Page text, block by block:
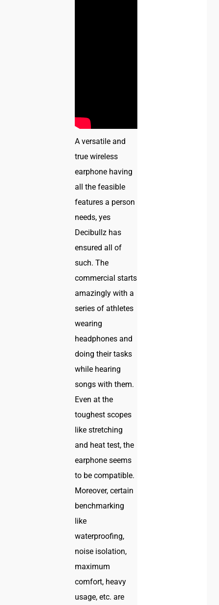
A versatile and
true wireless
earphone having
all the feasible
features a person
needs, yes
Decibullz has
ensured all of
such. The
commercial starts
amazingly with a
series of athletes
wearing
headphones and
doing their tasks
while hearing
songs with them.
Even at the
toughest scopes
like stretching
and heat test, the
earphone seems
to be compatible.
Moreover, certain
benchmarking
like
waterproofing,
noise isolation,
maximum
comfort, heavy
usage, etc. are